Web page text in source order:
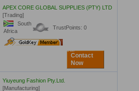
APEX CORE GLOBAL SUPPLIES (PTY) LTD
[Trading]
South
Africa
TrustPoints: 0
Year
Contact
Now
Yiuyeung Fashion Pty.Ltd.
[Manufacturing]